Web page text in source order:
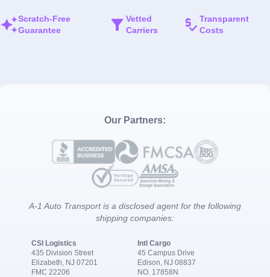
Scratch-Free
Guarantee
Vetted
Carriers
Transparent
Costs
Our Partners:
A-1 Auto Transport is a disclosed agent for the following
shipping companies:
CSI Logistics
435 Division Street
Elizabeth, NJ 07201
FMC 22206
Intl Cargo
45 Campus Drive
Edison, NJ 08837
NO. 17858N